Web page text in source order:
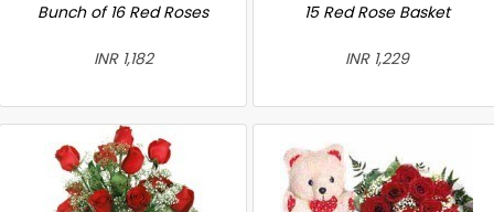
Bunch of 16 Red Roses
INR 1,182
15 Red Rose Basket
INR 1,229